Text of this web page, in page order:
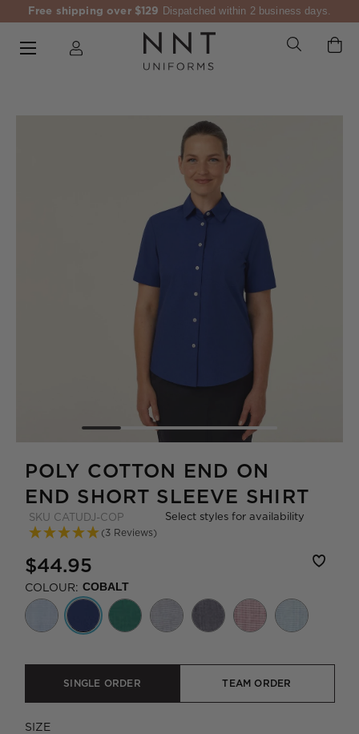
Free shipping over $129 Dispatched within 2 business days.
POLY COTTON END ON
END SHORT SLEEVE SHIRT
SKU CATUDJ-COP
(3 Reviews)
Select styles for availability
$44.95
COLOUR: COBALT
SINGLE ORDER TEAM ORDER
SIZE